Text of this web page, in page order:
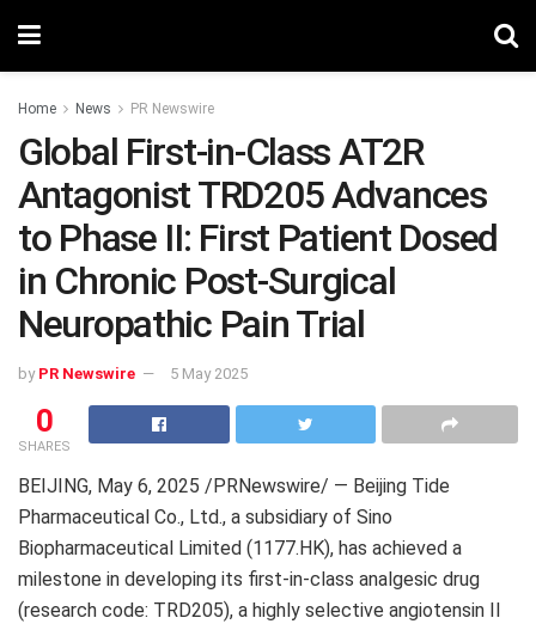
Home News PR Newswire
Global First-in-Class AT2R
Antagonist TRD205 Advances
to Phase II: First Patient Dosed
in Chronic Post-Surgical
Neuropathic Pain Trial
by PR Newswire 5 May 2025
0
SHARES
BEIJING, May 6, 2025 /PRNewswire/ — Beijing Tide
Pharmaceutical Co., Ltd., a subsidiary of Sino
Biopharmaceutical Limited (1177.HK), has achieved a
milestone in developing its first-in-class analgesic drug
(research code: TRD205), a highly selective angiotensin II